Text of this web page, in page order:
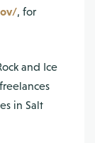
, for
and Ice
in Salt